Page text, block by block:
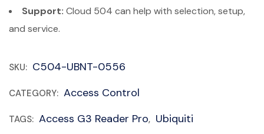
Support: Cloud 504 can help with selection, setup,
and service.
SKU: C504-UBNT-0556
CATEGORY: Access Control
TAGS: Access G3 Reader Pro, Ubiquiti